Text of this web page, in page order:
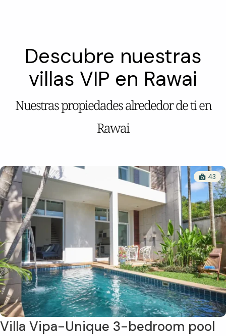
Descubre nuestras
villas VIP en Rawai
Nuestras propiedades alrededor de ti en
Rawai
43
Villa Vipa-Unique 3-bedroom pool